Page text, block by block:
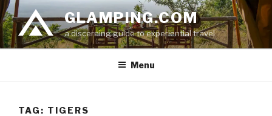
Skip
to
content
GLAMPING.COM
a discerning guide to experiential travel
Menu
TAG: TIGERS